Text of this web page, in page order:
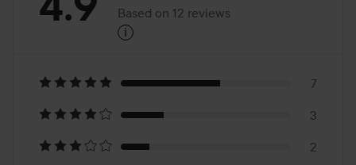
Based
on
12
Based on 12 reviews
i
7
3
2